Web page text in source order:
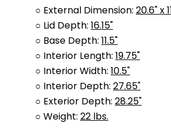
○ External Dimension: 20.6" x
○ Lid Depth: 16.15"
○ Base Depth: 11.5"
○ Interior Length: 19.75"
○ Interior Width: 10.5"
○ Interior Depth: 27.65"
○ Exterior Depth: 28.25"
○ Weight: 22 lbs.